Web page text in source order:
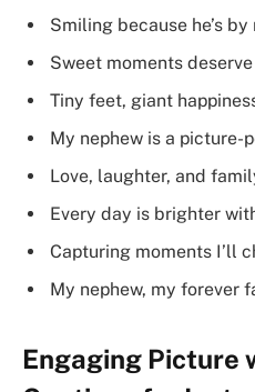
Smiling because he’s by
Sweet moments
Tiny feet, giant
My nephew is a picture-
Love, laughter, and
Every day is brighter
Capturing moments I’ll
My nephew, my forever
Engaging Picture